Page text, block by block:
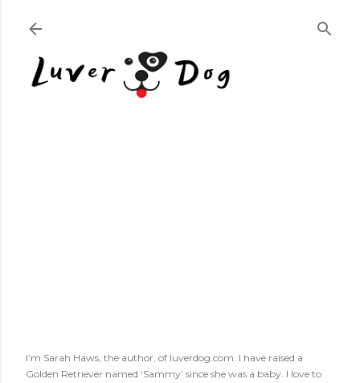
I’m Sarah Haws, the author, of luverdog.com. I have raised a
Golden Retriever named ‘Sammy’ since she was a baby. I love to